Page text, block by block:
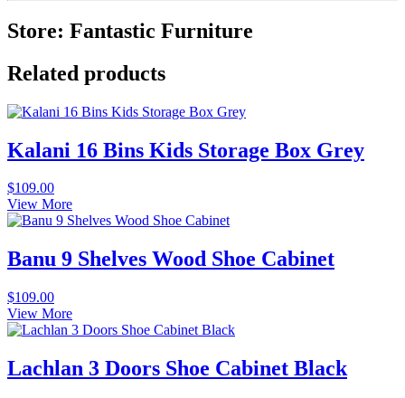
Store: Fantastic Furniture
Related products
Kalani 16 Bins Kids Storage Box Grey
$109.00
View More
Banu 9 Shelves Wood Shoe Cabinet
$109.00
View More
Lachlan 3 Doors Shoe Cabinet Black